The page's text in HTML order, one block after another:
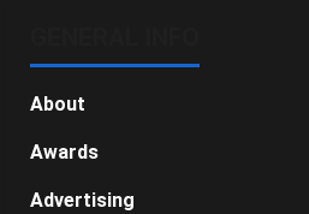
About
Awards
Advertising